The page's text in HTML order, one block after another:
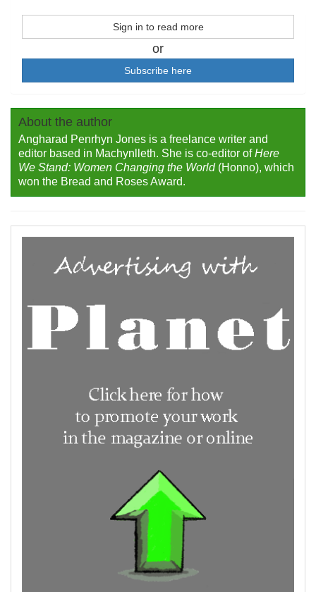
Sign in to read more
or
Subscribe here
About the author
Angharad Penrhyn Jones is a freelance writer and
editor based in Machynlleth. She is co-editor ofHere
We Stand: Women Changing the World(Honno), which
won the Bread and Roses Award.